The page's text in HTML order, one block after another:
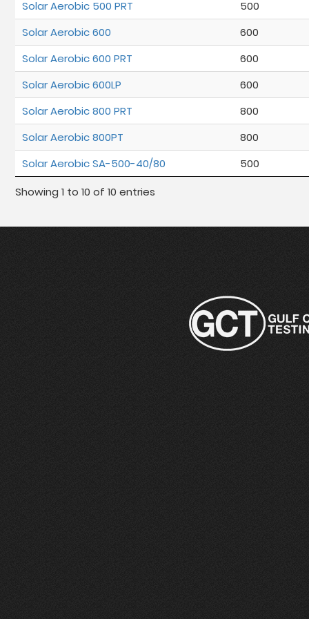
Solar Aerobic 500 PRT
500
Solar Aerobic 600
600
Solar Aerobic 600 PRT
600
Solar Aerobic 600LP
600
Solar Aerobic 800 PRT
800
Solar Aerobic 800PT
800
Solar Aerobic SA-500-40/80
500
Showing 1 to 10 of 10 entries